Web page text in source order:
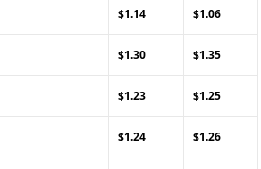
$1.14 $1.06
$1.30 $1.35
$1.23 $1.25
$1.24 $1.26